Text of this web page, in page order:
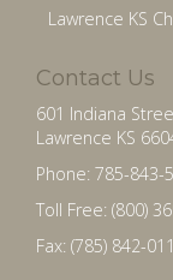
Lawrence KS
Contact Us
601 Indiana
Lawrence KS
Phone: 785-843-
Toll Free: (800)
Fax: (785) 842-